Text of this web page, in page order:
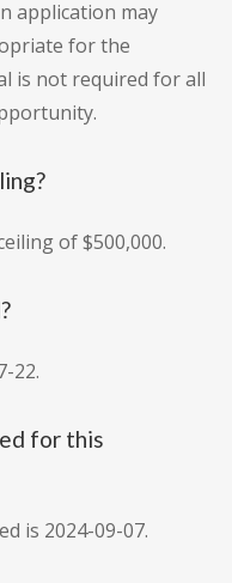
application may
for the
is not required for all
of $500,000.
22.
for this
is 2024-09-07.